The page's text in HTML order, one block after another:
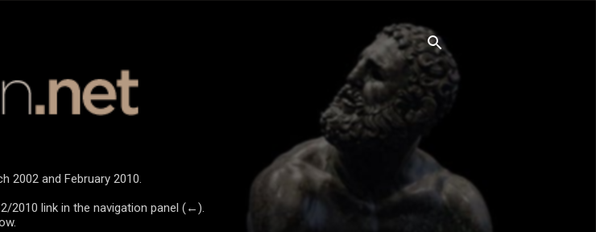
2002 and February 2010.
2010 link in the navigation panel (←).